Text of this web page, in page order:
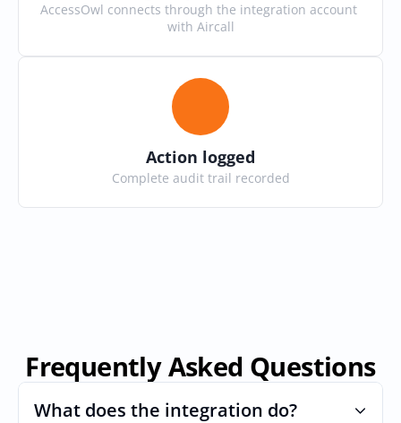
AccessOwl connects through the integration account
with Aircall
Action logged
Complete audit trail recorded
Frequently Asked Questions
What does the integration do?